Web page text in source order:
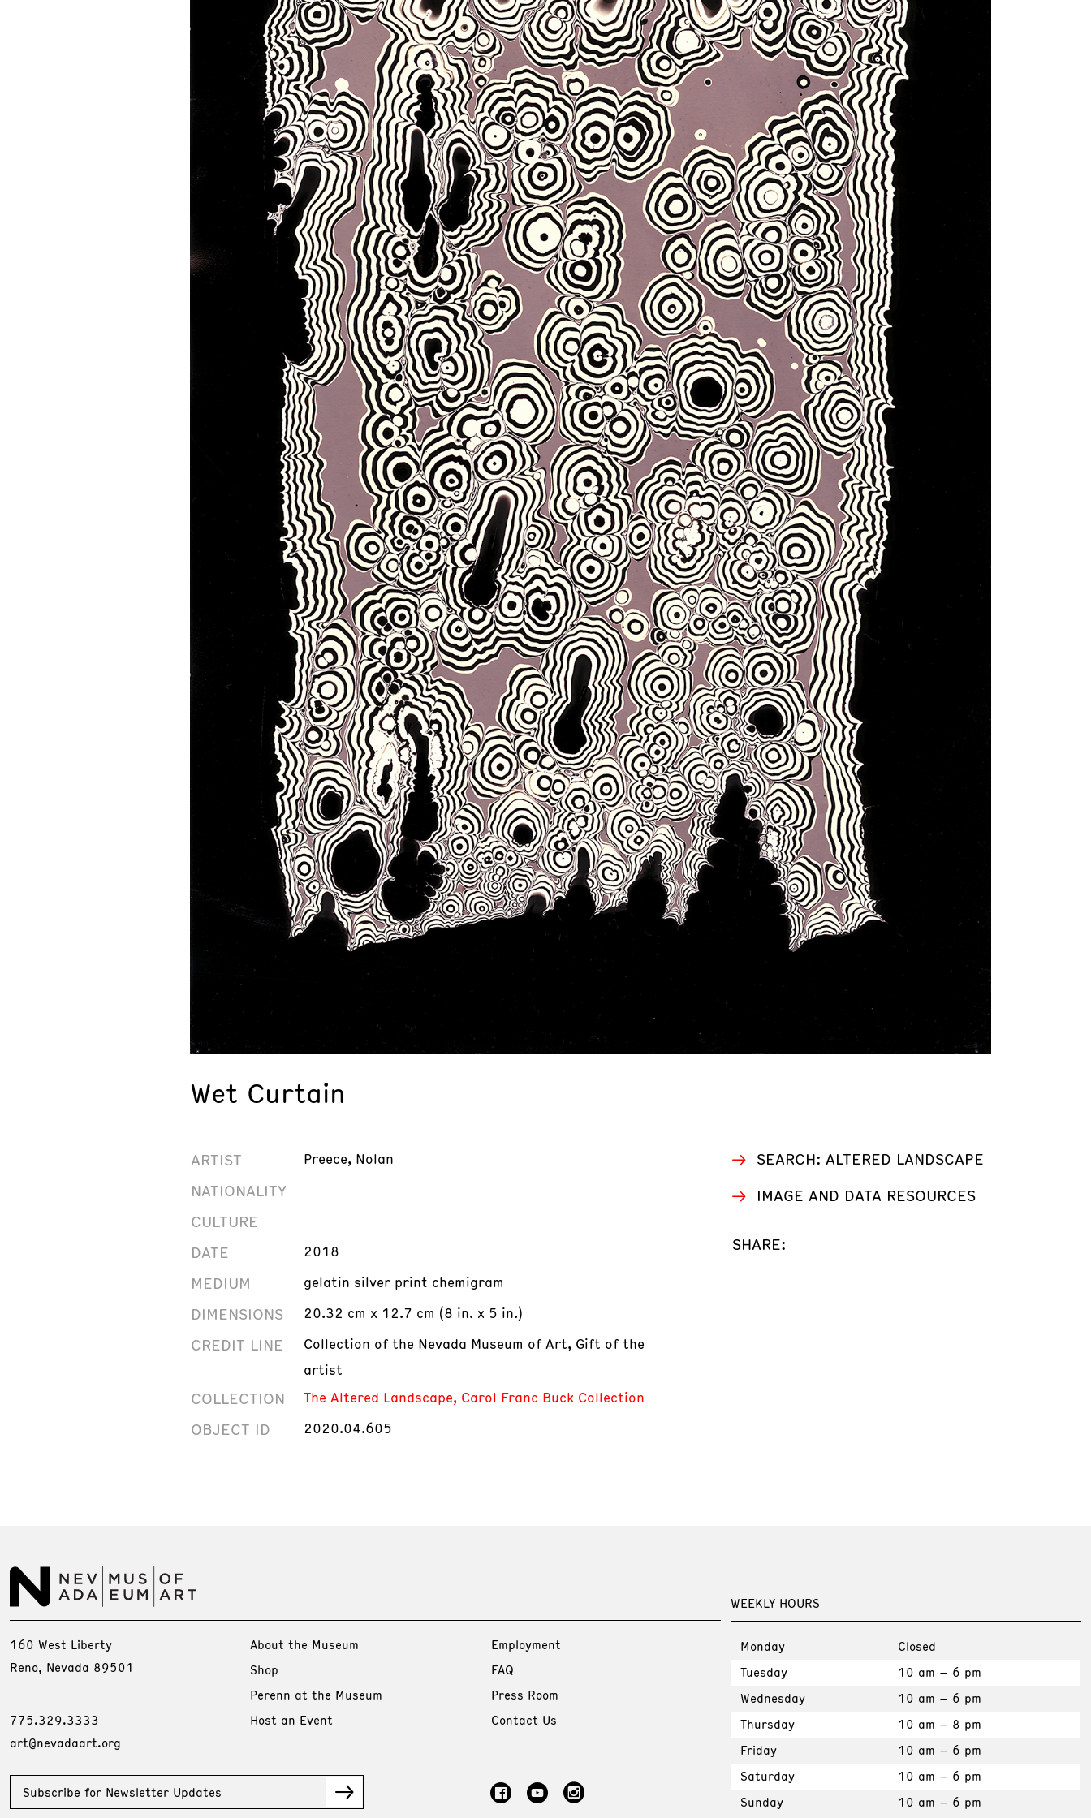
Wet Curtain
ARTIST Preece, Nolan
NATIONALITY
CULTURE
DATE
2018
MEDIUM gelatin silver print chemigram
DIMENSIONS 20.32 cm x 12.7 cm (8 in. x 5 in.)
CREDIT LINE
Collection of the Nevada Museum of Art, Gift of the
artist
COLLECTION The Altered Landscape, Carol Franc Buck Collection
OBJECT ID 2020.04.605
SEARCH: ALTERED LANDSCAPE
IMAGE AND DATA RESOURCES
SHARE:
WEEKLY HOURS
Monday
Closed
Tuesday
10 am – 6 pm
Wednesday
10 am – 6 pm
Thursday
10 am – 8 pm
Friday
10 am – 6 pm
Saturday
10 am – 6 pm
Sunday
10 am – 6 pm
160 West Liberty
Reno, Nevada 89501
775.329.3333
art@nevadaart.org
About the Museum
Shop
Perenn at the Museum
Host an Event
Employment
FAQ
Press Room
Contact Us
Subscribe for Newsletter Updates